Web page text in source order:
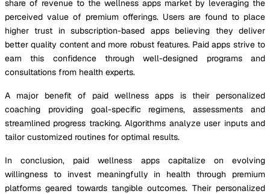
share of revenue to the wellness apps market by leveraging the
perceived value of premium offerings. Users are found to place
higher trust in subscription-based apps believing they deliver
better quality content and more robust features. Paid apps strive to
earn this confidence through well-designed programs and
consultations from health experts.
A major benefit of paid wellness apps is their personalized
coaching providing goal-specific regimens, assessments and
streamlined progress tracking. Algorithms analyze user inputs and
tailor customized routines for optimal results.
In conclusion, paid wellness apps capitalize on evolving
willingness to invest meaningfully in health through premium
platforms geared towards tangible outcomes. Their personalized